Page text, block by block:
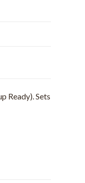
Ready). Sets